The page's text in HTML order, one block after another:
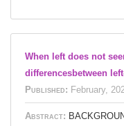
When left does not
differencesbetween
Published: February,
Abstract: